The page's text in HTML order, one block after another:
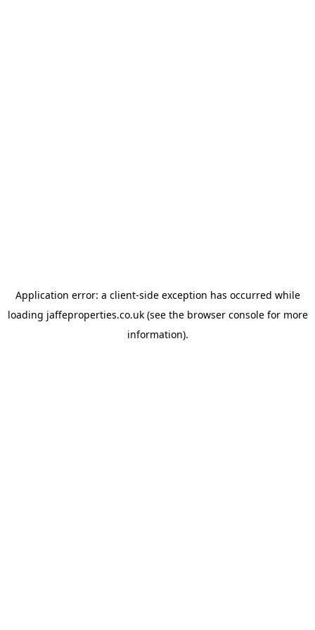
Application error: a client-side exception has occurred while
loading jaffeproperties.co.uk(see the browser consolefor more
information).